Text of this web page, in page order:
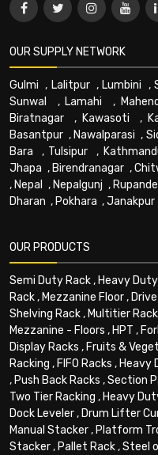
OUR SUPPLY NETWORK
Gulmi , Lalitpur, Lumbini ,
Sunwal
, Lamahi ,
Biratnagar , Kawasoti ,
Basantpur , Nawalparasi ,
Bara , Tulsipur ,
Jhapa , Birendranagar ,
, Nepal , Nepalgunj ,
Dharan , Pokhara ,Janakpur
OUR PRODUCTS
Semi Duty Rack, Heavy
Rack, Mezzanine Floor,
Shelving Rack, Multitier Rack
Mezzanine - Floors , HPT ,
Display Racks , Fruits &
Racking , FIFO Racks , Heavy
, Push Back Racks ,Section
Two Tier Racking , Heavy
Dock Leveler, Drum Lifter
Manual Stacker, Platform
Stacker, Pallet Rack,Steel